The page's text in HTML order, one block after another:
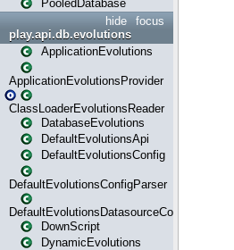
PooledDatabase
focus
hide
play.api.db.evolutions
ApplicationEvolutions
ApplicationEvolutionsProvider
ClassLoaderEvolutionsReader
DatabaseEvolutions
DefaultEvolutionsApi
DefaultEvolutionsConfig
DefaultEvolutionsConfigParser
DefaultEvolutionsDatasourceConfig
DownScript
DynamicEvolutions